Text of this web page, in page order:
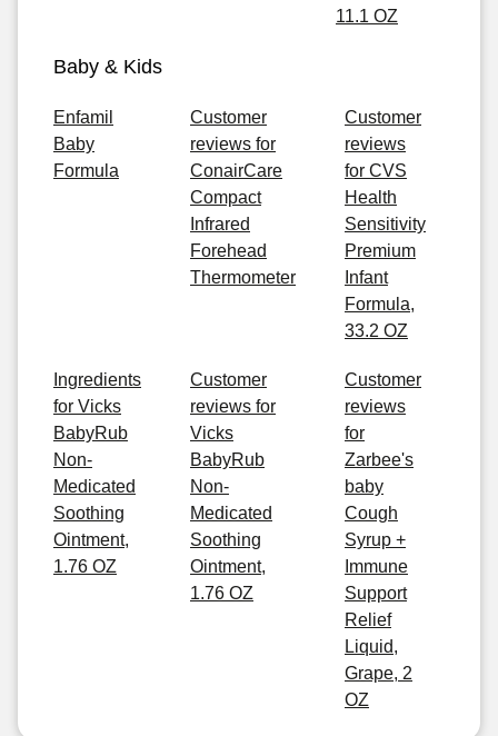
11.1 OZ
Baby & Kids
Enfamil
Baby
Formula
Customer
reviews for
ConairCare
Compact
Infrared
Forehead
Thermometer
Customer
reviews
for CVS
Health
Sensitivity
Premium
Infant
Formula,
33.2 OZ
Ingredients
for Vicks
BabyRub
Non-
Medicated
Soothing
Ointment,
1.76 OZ
Customer
reviews for
Vicks
BabyRub
Non-
Medicated
Soothing
Ointment,
1.76 OZ
Customer
reviews
for
Zarbee's
baby
Cough
Syrup +
Immune
Support
Relief
Liquid,
Grape, 2
OZ